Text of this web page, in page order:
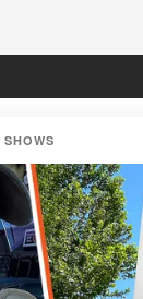
SHOWS